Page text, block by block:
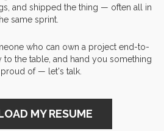
and shipped the thing — often all in
same sprint.
who can own a project end-to-
to the table, and hand you something
of — let's talk.
MY RESUME